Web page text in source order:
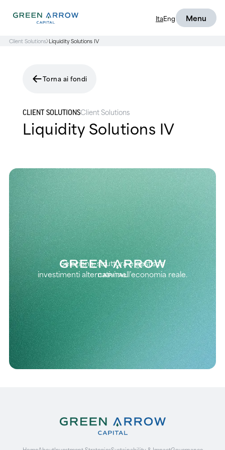
ItaEng Menu
Client Solutions Liquidity Solutions IV
Torna ai fondi
CLIENT SOLUTIONSClient Solutions
Liquidity Solutions IV
Seleziona, struttura e gestisce
investimenti alternativi nell’economia reale.